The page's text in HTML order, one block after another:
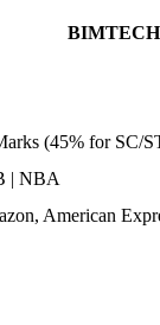
(45% for SC/
| NBA
American